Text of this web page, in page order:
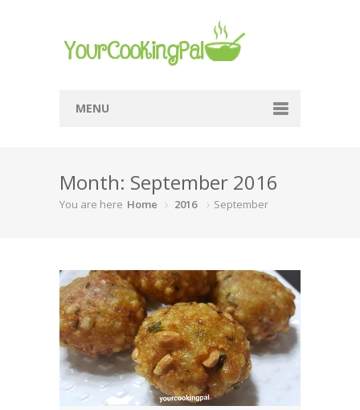
MENU
Browse Recipes
Submit Recipe
Privacy Policy
Terms Of Service
Month: September 2016
You are here Home 2016 September